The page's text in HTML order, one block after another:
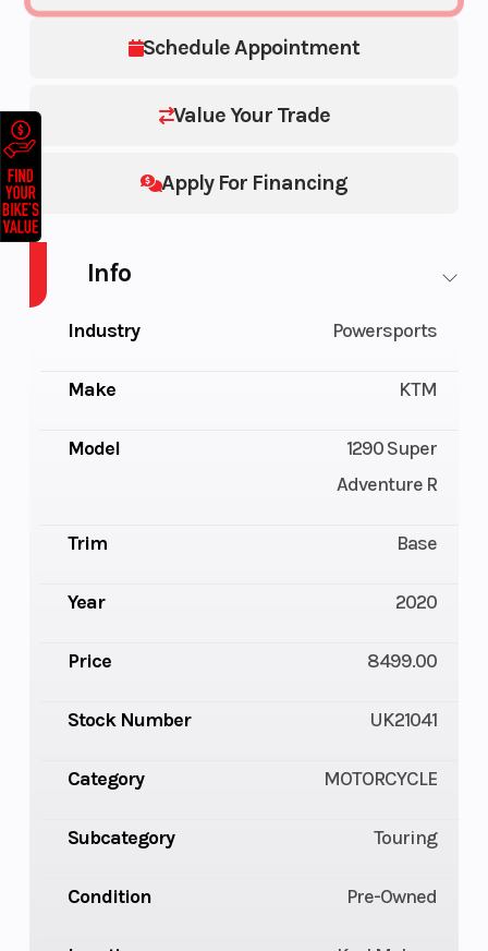
Schedule Appointment
Value Your Trade
Apply For Financing
Info
Industry Powersports
Make KTM
Model
1290 Super
Adventure R
Trim Base
Year 2020
Price 8499.00
Stock Number UK21041
Category MOTORCYCLE
Subcategory Touring
Condition Pre-Owned